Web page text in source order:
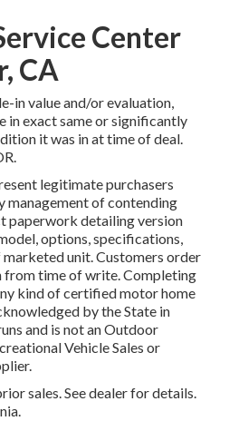
Center
CA
in value and/or evaluation,
in exact same or significantly
it was in at time of deal.
legitimate purchasers
management of contending
paperwork detailing version
options, specifications,
marketed unit. Customers order
from time of write. Completing
kind of certified motor home
by the State in
and is not an Outdoor
Vehicle Sales or
sales. See dealer for details.